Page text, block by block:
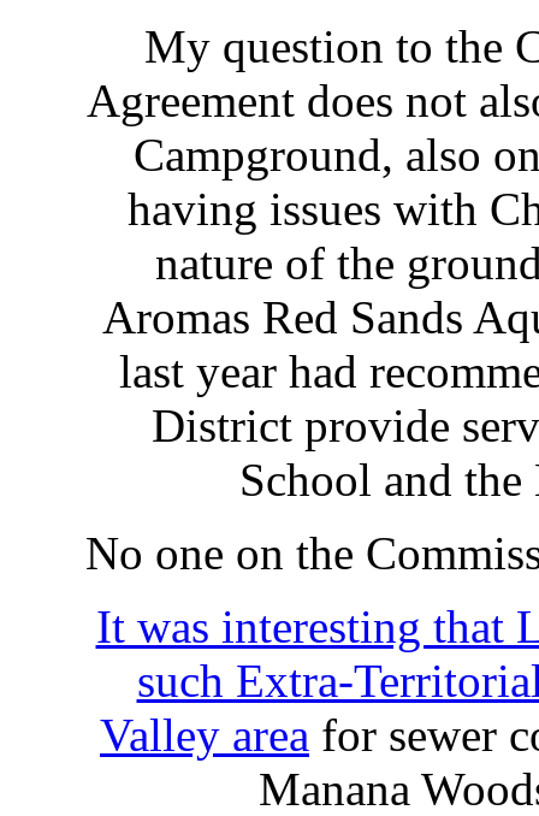
My question to the
Agreement does not
Campground, also
having issues with
nature of the
Aromas Red Sands
last year had
District provide
School and
No one on the
It was interesting that
such Extra-
Valley area for sewer
Manana